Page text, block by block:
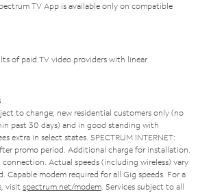
TV App is available only on compatible
of paid TV video providers with linear
to change; new residential customers only (no
past 30 days) and in good standing with
extra in select states. SPECTRUM INTERNET:
promo period. Additional charge for installation.
connection. Actual speeds (including wireless) vary
Capable modem required for all Gig speeds. For a
visit spectrum.net/modem. Services subject to all